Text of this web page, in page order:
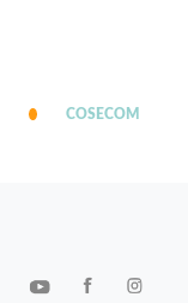
COSECOM